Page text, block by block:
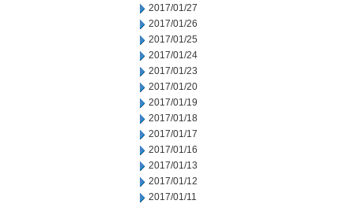
2017/01/27
2017/01/26
2017/01/25
2017/01/24
2017/01/23
2017/01/20
2017/01/19
2017/01/18
2017/01/17
2017/01/16
2017/01/13
2017/01/12
2017/01/11